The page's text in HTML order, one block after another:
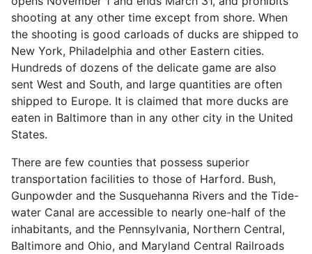
shooting at any other time except from shore. When
the shooting is good carloads of ducks are shipped to
New York, Philadelphia and other Eastern cities.
Hundreds of dozens of the delicate game are also
sent West and South, and large quantities are often
shipped to Europe. It is claimed that more ducks are
eaten in Baltimore than in any other city in the United
States.
There are few counties that possess superior
transportation facilities to those of Harford. Bush,
Gunpowder and the Susquehanna Rivers and the Tide-
water Canal are accessible to nearly one-half of the
inhabitants, and the Pennsylvania, Northern Central,
Baltimore and Ohio, and Maryland Central Railroads